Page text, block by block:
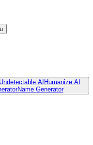
AI Humanize AI
Name Generator